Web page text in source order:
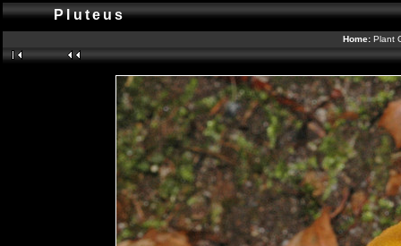
Pluteus
Home: Plant